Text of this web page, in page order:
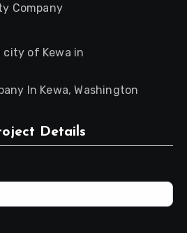
Company
of Kewa in
In Kewa, Washington
Details